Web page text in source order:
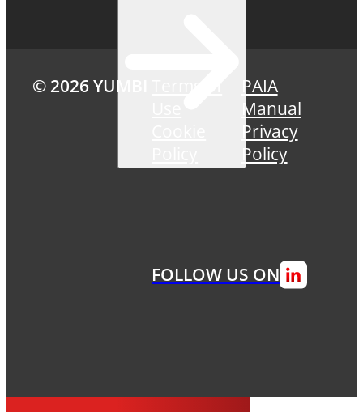
© 2026 YUMBI
PAIA
Manual
Privacy
Policy
FOLLOW US ON